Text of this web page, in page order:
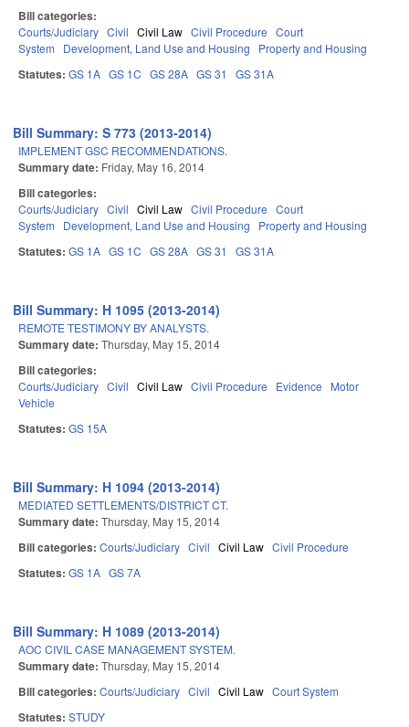
Bill categories:
Courts/Judiciary Civil Civil Law Civil Procedure Court
System
Development, Land Use and Housing Property and Housing
Statutes: GS 1A GS 1C GS 28A GS 31 GS 31A
Bill Summary: S 773 (2013-2014)
IMPLEMENT GSC RECOMMENDATIONS.
Summary date: Friday, May 16, 2014
Bill categories:
Courts/Judiciary Civil Civil Law Civil Procedure Court
System
Development, Land Use and Housing Property and Housing
Statutes: GS 1A GS 1C GS 28A GS 31 GS 31A
Bill Summary: H 1095 (2013-2014)
REMOTE TESTIMONY BY ANALYSTS.
Summary date: Thursday, May 15, 2014
Bill categories:
Courts/Judiciary Civil Civil Law Civil Procedure Evidence
Motor
Vehicle
Statutes: GS 15A
Bill Summary: H 1094 (2013-2014)
MEDIATED SETTLEMENTS/DISTRICT CT.
Summary date: Thursday, May 15, 2014
Bill categories: Courts/Judiciary Civil Civil Law Civil Procedure
Statutes: GS 1A GS 7A
Bill Summary: H 1089 (2013-2014)
AOC CIVIL CASE MANAGEMENT SYSTEM.
Summary date: Thursday, May 15, 2014
Bill categories: Courts/Judiciary Civil Civil Law Court System
Statutes: STUDY